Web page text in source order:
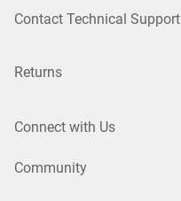
Contact Technical Support
Returns
Connect with Us
Community